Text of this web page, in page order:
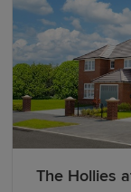
and the M4 just
The Hollies